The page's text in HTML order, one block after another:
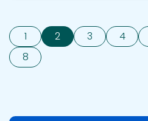
1 2 3 4
8